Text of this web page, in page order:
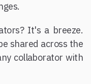
It's a breeze.
shared across the
collaborator with